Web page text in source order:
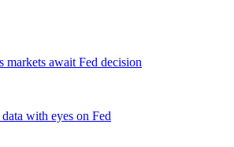
markets await Fed decision
with eyes on Fed